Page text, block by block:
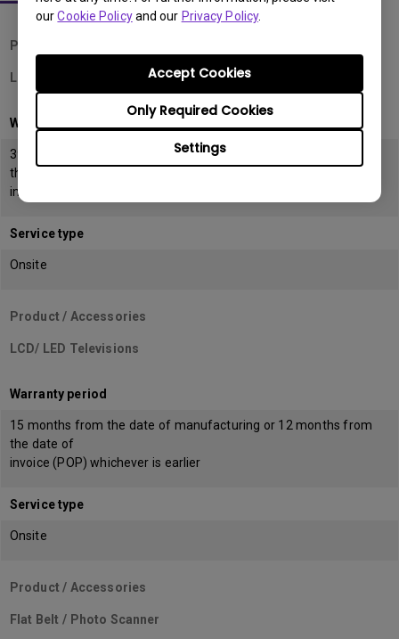
ourCookie Policyand our Privacy Policy.
Settings
Only Required Cookies
Accept Cookies
Product / Accessories
LCD Monitors
Warranty period
39 months from the date of manufacturing or 36 months from
the date of
invoice (POP) whichever is earlier
Service type
Onsite
Product / Accessories
LCD/ LED Televisions
Warranty period
15 months from the date of manufacturing or 12 months from
the date of
invoice (POP) whichever is earlier
Service type
Onsite
Product / Accessories
Flat Belt / Photo Scanner